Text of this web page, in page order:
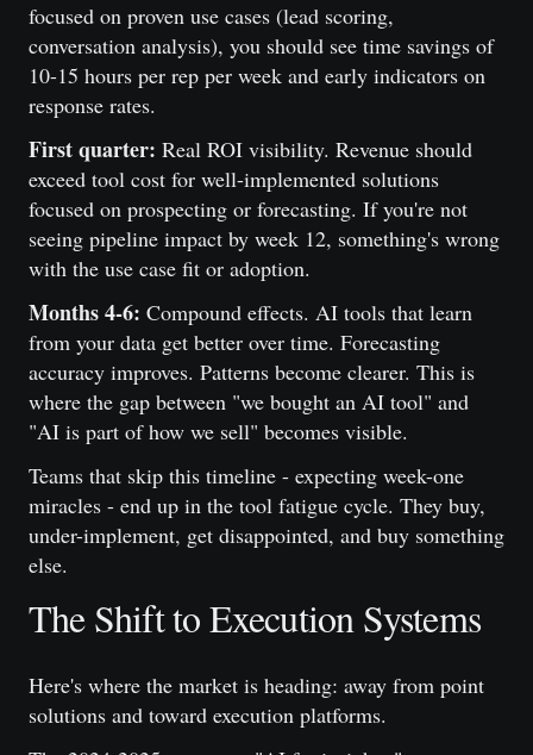
focused on proven use cases (lead scoring,
conversation analysis), you should see time savings of
10-15 hours per rep per week and early indicators on
response rates.
First quarter: Real ROI visibility. Revenue should
exceed tool cost for well-implemented solutions
focused on prospecting or forecasting. If you're not
seeing pipeline impact by week 12, something's wrong
with the use case fit or adoption.
Months 4-6: Compound effects. AI tools that learn
from your data get better over time. Forecasting
accuracy improves. Patterns become clearer. This is
where the gap between "we bought an AI tool" and
"AI is part of how we sell" becomes visible.
Teams that skip this timeline - expecting week-one
miracles - end up in the tool fatigue cycle. They buy,
under-implement, get disappointed, and buy something
else.
The Shift to Execution Systems
Here's where the market is heading: away from point
solutions and toward execution platforms.